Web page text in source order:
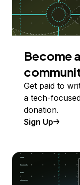
Become
Get paid to
a tech-
donation.
Sign Up